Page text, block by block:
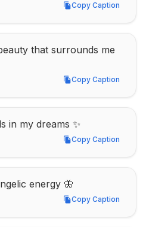
Copy Caption
Copy Caption
that surrounds me
Copy Caption
Copy Caption
in my dreams ✨
Copy Caption
Copy Caption
energy 🦋
Copy Caption
Copy Caption